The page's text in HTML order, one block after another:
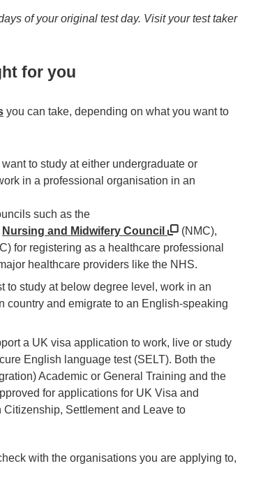
of your original test day. Visit your test taker
for you
you can take, depending on what you want to
to study at either undergraduate or
in a professional organisation in an
such as the
Nursing and Midwifery Council
(NMC),
for registering as a healthcare professional
healthcare providers like the NHS.
to study at below degree level, work in an
country and emigrate to an English-speaking
a UK visa application to work, live or study
English language test (SELT). Both the
Academic or General Training and the
for applications for UK Visa and
Settlement and Leave to
with the organisations you are applying to,